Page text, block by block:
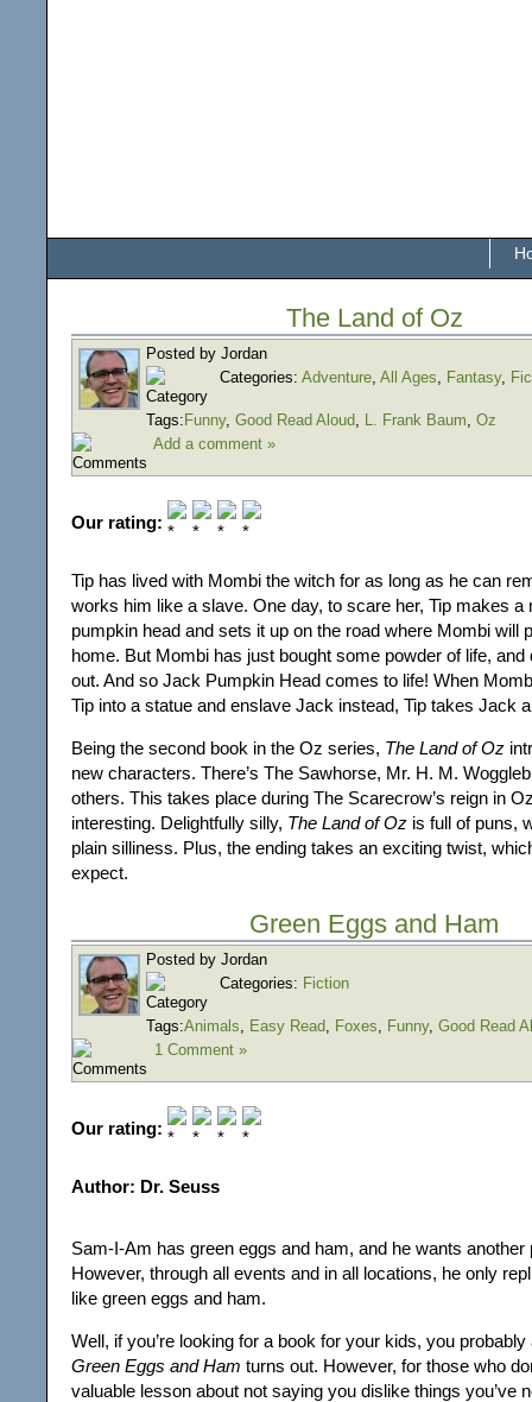
The Land of Oz
Posted by Jordan
Categories: Adventure, All Ages, Fantasy,
Tags: Funny, Good Read Aloud, L. Frank Baum, Oz
Add a comment »
Our rating:
Tip has lived with Mombi the witch for as long as he can
works him like a slave. One day, to scare her, Tip makes a
pumpkin head and sets it up on the road where Mombi will
home. But Mombi has just bought some powder of life, and
out. And so Jack Pumpkin Head comes to life! When
Tip into a statue and enslave Jack instead, Tip takes Jack
Being the second book in the Oz series, The Land of Oz
new characters. There’s The Sawhorse, Mr. H. M.
others. This takes place during The Scarecrow’s reign in
interesting. Delightfully silly, The Land of Oz is full of puns,
plain silliness. Plus, the ending takes an exciting twist,
expect.
Green Eggs and Ham
Posted by Jordan
Categories: Fiction
Tags:Animals, Easy Read, Foxes, Funny, Good Read
1 Comment »
Our rating:
Author: Dr. Seuss
Sam-I-Am has green eggs and ham, and he wants
However, through all events and in all locations, he only
like green eggs and ham.
Well, if you’re looking for a book for your kids, you
Green Eggs and Ham turns out. However, for those who
valuable lesson about not saying you dislike things you’ve